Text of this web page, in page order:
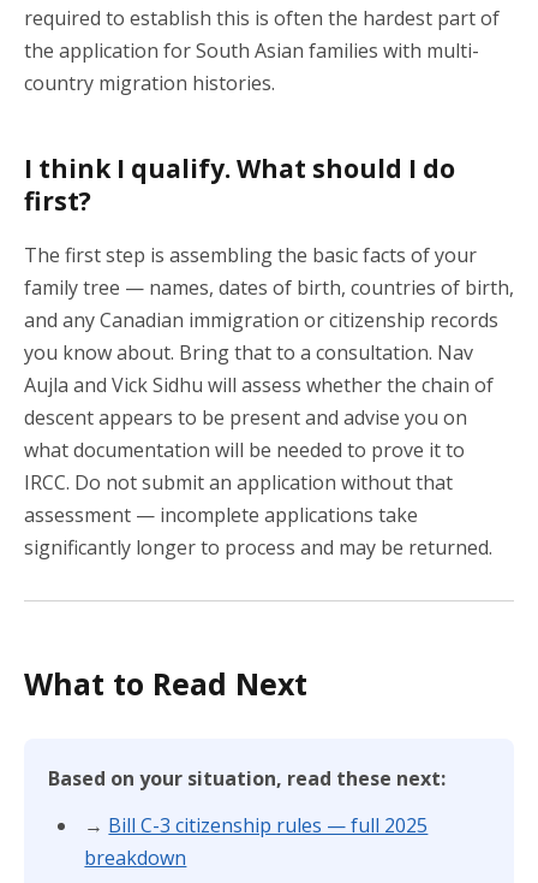
required to establish this is often the hardest part of
the application for South Asian families with multi-
country migration histories.
I think I qualify. What should I do
first?
The first step is assembling the basic facts of your
family tree — names, dates of birth, countries of birth,
and any Canadian immigration or citizenship records
you know about. Bring that to a consultation. Nav
Aujla and Vick Sidhu will assess whether the chain of
descent appears to be present and advise you on
what documentation will be needed to prove it to
IRCC. Do not submit an application without that
assessment — incomplete applications take
significantly longer to process and may be returned.
What to Read Next
Based on your situation, read these next:
→ Bill C-3 citizenship rules — full 2025
breakdown